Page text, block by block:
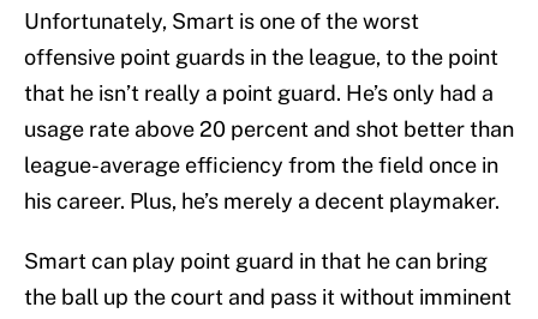
Unfortunately, Smart is one of the worst
offensive point guards in the league, to the point
that he isn’t really a point guard. He’s only had a
usage rate above 20 percent and shot better than
league-average efficiency from the field once in
his career. Plus, he’s merely a decent playmaker.
Smart can play point guard in that he can bring
the ball up the court and pass it without imminent